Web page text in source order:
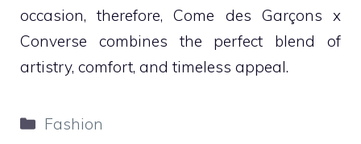
occasion, therefore, Come des Garçons x
Converse combines the perfect blend of
artistry, comfort, and timeless appeal.
Categories
Fashion